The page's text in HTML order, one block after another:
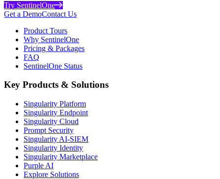
Try SentinelOne
Get a DemoContact Us
Product Tours
Why SentinelOne
Pricing & Packages
FAQ
SentinelOne Status
Key Products & Solutions
Singularity Platform
Singularity Endpoint
Singularity Cloud
Prompt Security
Singularity AI-SIEM
Singularity Identity
Singularity Marketplace
Purple AI
Explore Solutions